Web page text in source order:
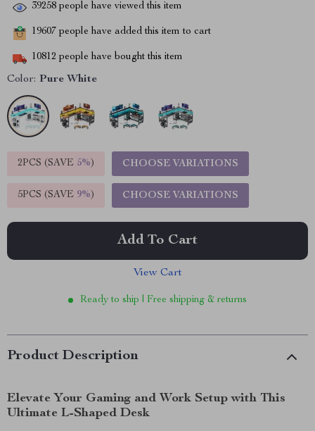
39258 people have viewed this item
19607 people have added this item to cart
10812 people have bought this item
Color: Pure White
2PCS (SAVE 5%) CHOOSE VARIATIONS
5PCS (SAVE 9%) CHOOSE VARIATIONS
Add To Cart
View Cart
Ready to ship | Free shipping & returns
Product Description
Elevate Your Gaming and Work Setup with This
Ultimate L-Shaped Desk